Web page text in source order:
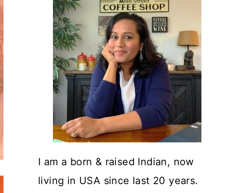
I am a born & raised Indian, now
living in USA since last 20 years.